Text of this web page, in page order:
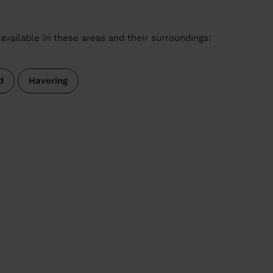
in these areas and their surroundings:
Havering